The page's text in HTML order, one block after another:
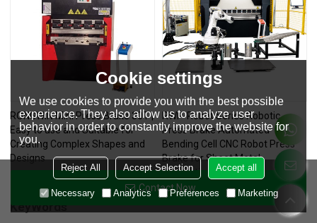
Contact Now
RONGWIN Mini Press Brake 30T |
Easy to use and Suitable for
Creating Complex Shapes and
Designs
RWP-Robot Series Robotic
Press Brake Automated
Bending Cell CNC Robot Press
Brake for Sheet Metal
Fabrication
KeyWords
Cookie settings
We use cookies to provide you with the best possible
experience. They also allow us to analyze user
behavior in order to constantly improve the website for
you.
Reject All Accept Selection Accept all
Necessary Analytics Preferences Marketing